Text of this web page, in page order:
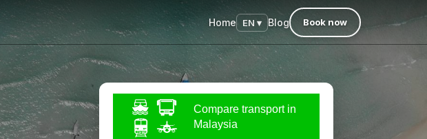
Home EN ▾ Blog Book now
Compare transport in
Malaysia